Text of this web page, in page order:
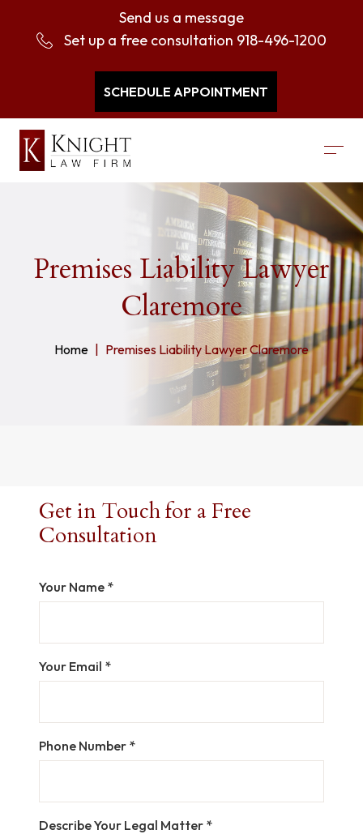
Send us a message
Set up a free consultation 918-496-1200
SCHEDULE APPOINTMENT
Premises Liability Lawyer
Claremore
Home Premises Liability Lawyer Claremore
Get in Touch for a Free
Consultation
Your Name *
Your Email *
Phone Number *
Describe Your Legal Matter *